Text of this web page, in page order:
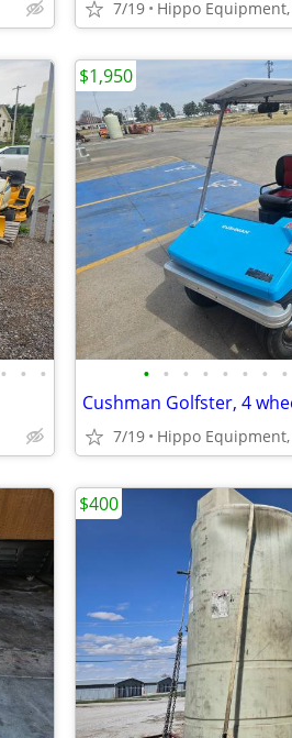
7/19 Hippo Equipment,
• • • • • • • • • • •
Cushman Golfster, 4
7/19 Hippo Equipment,
$1,950
$400